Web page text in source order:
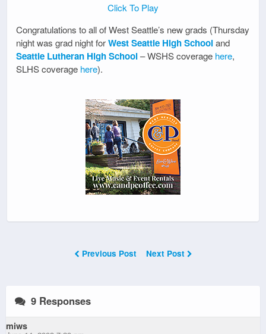
Click To Play
Congratulations to all of West Seattle’s new grads (Thursday
night was grad night forWest Seattle High Schooland
Seattle Lutheran High School– WSHS coverage here,
SLHS coverage here).
Previous Post Next Post
9 Responses
miws